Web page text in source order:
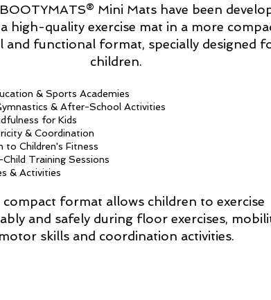
Mini Mats have been
high-quality exercise mat in a more
and functional format, specially designed
children.
& Sports Academies
& After-School Activities
for Kids
& Coordination
to Children's Fitness
Child Training Sessions
& Activities
compact format allows children to exercise
and safely during floor exercises,
motor skills and coordination activities.